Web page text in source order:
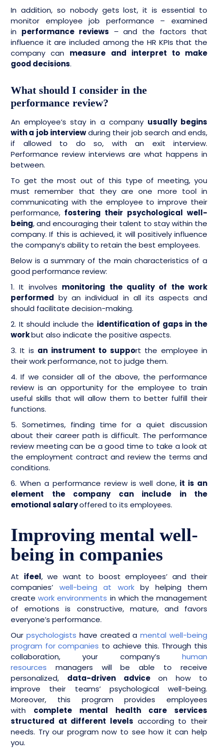
In addition, so nobody gets lost, it is essential to
monitor employee job performance – examined
in performance reviews – and the factors that
influence it are included among the HR KPIs that the
company can measure and interpret to make
good decisions.
What should I consider in the
performance review?
An employee’s stay in a company usually begins
with a job interviewduring their job search and ends,
if allowed to do so, with an exit interview.
Performance review interviews are what happens in
between.
To get the most out of this type of meeting, you
must remember that they are one more tool in
communicating with the employee to improve their
performance, fostering their psychological well-
being, and encouraging their talent to stay within the
company. If this is achieved, it will positively influence
the company’s ability to retain the best employees.
Below is a summary of the main characteristics of a
good performance review:
1. It involves monitoring the quality of the work
performed by an individual in all its aspects and
should facilitate decision-making.
2. It should include the identification of gaps in the
workbut also indicate the positive aspects.
3. It is an instrument to support the employee in
their work performance, not to judge them.
4. If we consider all of the above, the performance
review is an opportunity for the employee to train
useful skills that will allow them to better fulfill their
functions.
5. Sometimes, finding time for a quiet discussion
about their career path is difficult. The performance
review meeting can be a good time to take a look at
the employment contract and review the terms and
conditions.
6. When a performance review is well done, it is an
element the company can include in the
emotional salaryoffered to its employees.
Improving mental well-
being in companies
At ifeel, we want to boost employees’ and their
companies’ well-being at workby helping them
creatework environments in which the management
of emotions is constructive, mature, and favors
everyone’s performance.
Our psychologists have created amental well-being
program for companies to achieve this. Through this
collaboration, your company’s human
resources managers will be able to receive
personalized, data-driven adviceon how to
improve their teams’ psychological well-being.
Moreover, this program provides employees
with complete mental health care services
structured at different levels according to their
needs. Try our program now to see how it can help
you.